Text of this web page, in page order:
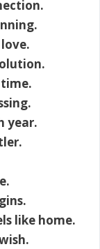
year.
like home.